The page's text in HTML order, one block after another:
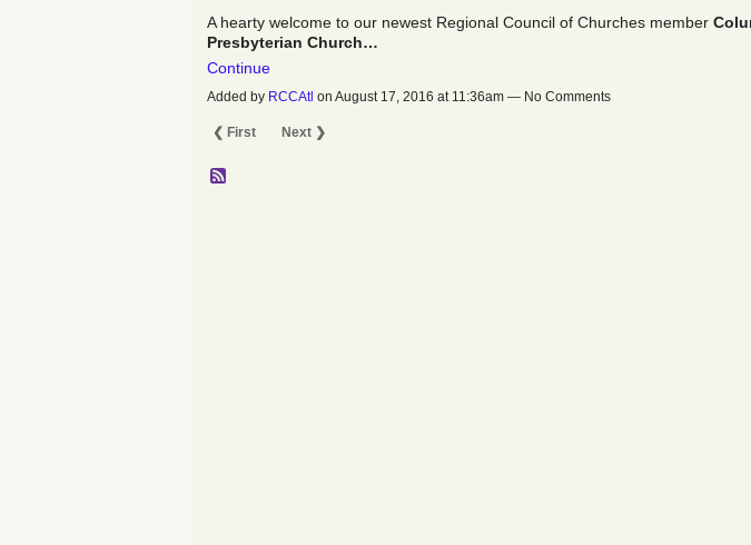
A hearty welcome to our newest Regional Council of Churches member
Presbyterian Church…
Continue
Added by RCCAtl on August 17, 2016 at 11:36am — No Comments
❮ First Next ❯